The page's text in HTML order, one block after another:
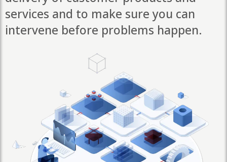
services and to make sure you can
intervene before problems happen.